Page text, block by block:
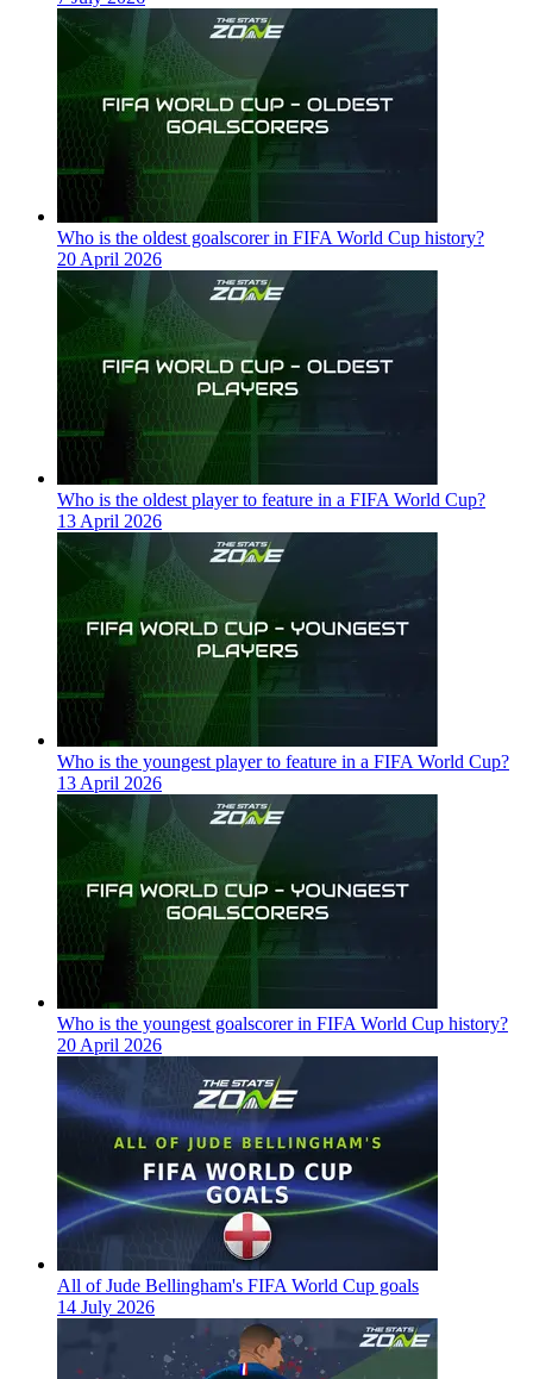
Who is the oldest goalscorer in FIFA World Cup history?
20 April 2026
Who is the oldest player to feature in a FIFA World Cup?
13 April 2026
Who is the youngest player to feature in a FIFA World Cup?
13 April 2026
Who is the youngest goalscorer in FIFA World Cup history?
20 April 2026
All of Jude Bellingham's FIFA World Cup goals
14 July 2026